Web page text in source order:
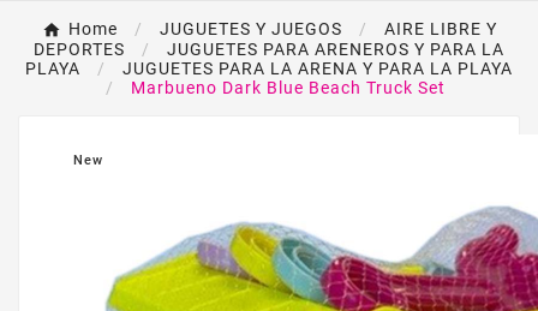
Home JUGUETES Y JUEGOS
AIRE LIBRE Y
DEPORTES
JUGUETES PARA ARENEROS Y PARA LA
PLAYA
JUGUETES PARA LA ARENA Y PARA LA PLAYA
Marbueno Dark Blue Beach Truck Set
New